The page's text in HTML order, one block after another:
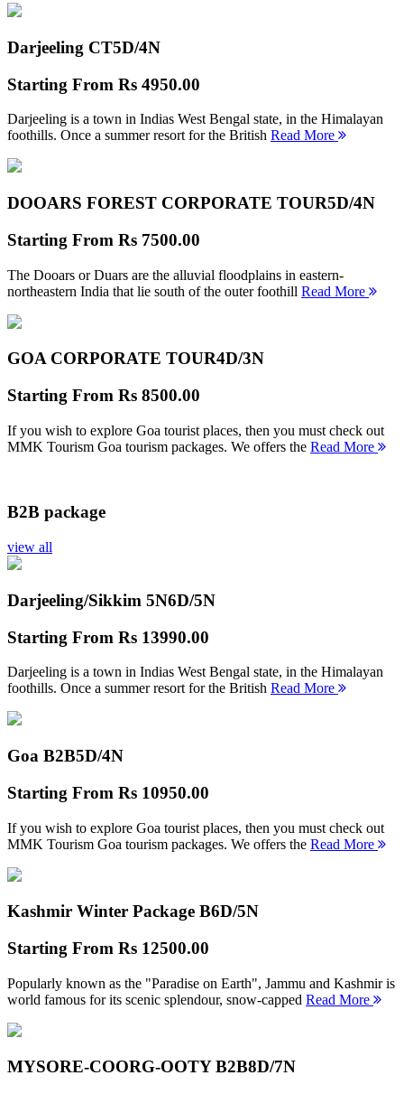
Darjeeling CT5D/4N
Starting From Rs 4950.00
Darjeeling is a town in Indias West Bengal state, in the Himalayan
foothills. Once a summer resort for the British Read More
DOOARS FOREST CORPORATE TOUR5D/4N
Starting From Rs 7500.00
The Dooars or Duars are the alluvial floodplains in eastern-
northeastern India that lie south of the outer foothill Read More
GOA CORPORATE TOUR4D/3N
Starting From Rs 8500.00
If you wish to explore Goa tourist places, then you must check out
MMK Tourism Goa tourism packages. We offers the Read More
B2B package
view all
Darjeeling/Sikkim 5N6D/5N
Starting From Rs 13990.00
Darjeeling is a town in Indias West Bengal state, in the Himalayan
foothills. Once a summer resort for the British Read More
Goa B2B5D/4N
Starting From Rs 10950.00
If you wish to explore Goa tourist places, then you must check out
MMK Tourism Goa tourism packages. We offers the Read More
Kashmir Winter Package B6D/5N
Starting From Rs 12500.00
Popularly known as the "Paradise on Earth", Jammu and Kashmir is
world famous for its scenic splendour, snow-capped Read More
MYSORE-COORG-OOTY B2B8D/7N